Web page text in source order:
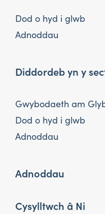
Dod o hyd i glwb
Adnoddau
Diddordeb yn y
Gwybodaeth am
Dod o hyd i glwb
Adnoddau
Adnoddau
Cysylltwch â Ni